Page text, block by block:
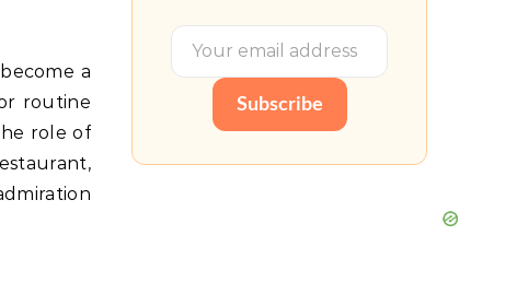
a
routine
role of
Subscribe